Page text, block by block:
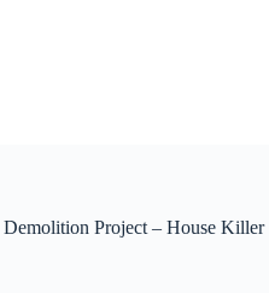
Project – House Killer